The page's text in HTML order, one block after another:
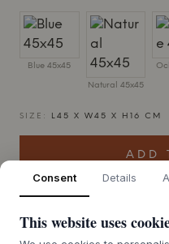
Blue 45x45
Natural 45x45
SIZE: L45 X W45 X H16 CM
ADD
Consent Details
This website uses